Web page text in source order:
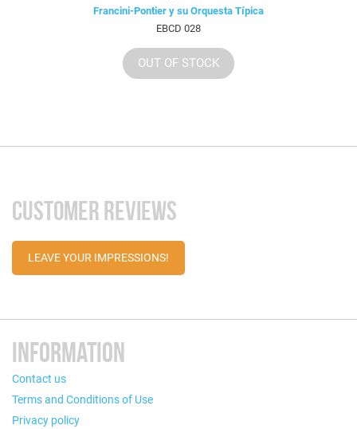
Francini-Pontier y su Orquesta Típica
EBCD 028
OUT OF STOCK
CUSTOMER REVIEWS
LEAVE YOUR IMPRESSIONS!
INFORMATION
Contact us
Terms and Conditions of Use
Privacy policy